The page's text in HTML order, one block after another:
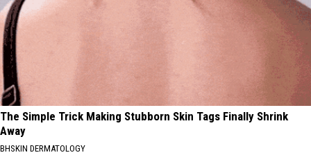
The Simple Trick Making Stubborn Skin Tags Finally Shrink
Away
BHSKIN DERMATOLOGY